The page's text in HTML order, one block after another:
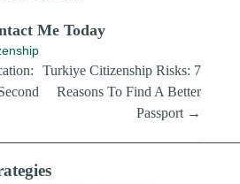
Me Today
Turkiye Citizenship Risks: 7
Reasons To Find A Better
Passport →